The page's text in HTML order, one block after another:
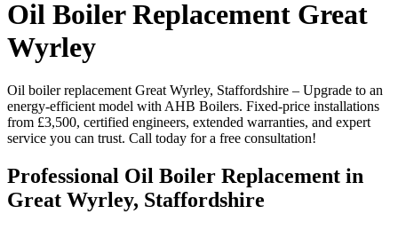
Oil Boiler Replacement Great
Wyrley
Oil boiler replacement Great Wyrley, Staffordshire – Upgrade to an
energy-efficient model with AHB Boilers. Fixed-price installations
from £3,500, certified engineers, extended warranties, and expert
service you can trust. Call today for a free consultation!
Professional Oil Boiler Replacement in
Great Wyrley, Staffordshire